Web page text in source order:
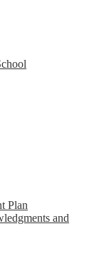
Plan
and